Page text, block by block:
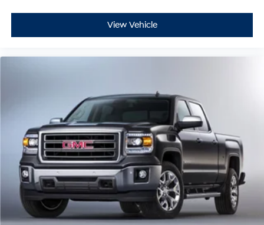
Alert enhance awareness. The HD Surround Vision
system with multiple camera provisions assists during
parking and maneuvering. Hill Descent Control and
This Sierra 2500HD Denali stands ready for both
professional work and personal adventure. With 84,360
miles on the odometer, this truck has plenty of service
life ahead. The combination of robust engineering,
premium appointments, and advanced technology
creates a vehicle that adapts to your lifestyle. We invite
you to experience this truck firsthand and discover how
it can serve your needs.
View Vehicle